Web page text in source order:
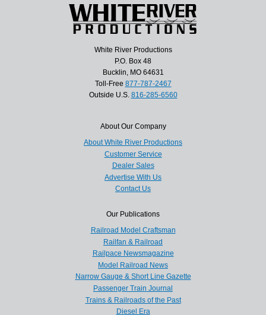
White River Productions
P.O. Box 48
Bucklin, MO 64631
Toll-Free 877-787-2467
Outside U.S. 816-285-6560
About Our Company
About White River Productions
Customer Service
Dealer Sales
Advertise With Us
Contact Us
Our Publications
Railroad Model Craftsman
Railfan & Railroad
Railpace Newsmagazine
Model Railroad News
Narrow Gauge & Short Line Gazette
Passenger Train Journal
Trains & Railroads of the Past
Diesel Era